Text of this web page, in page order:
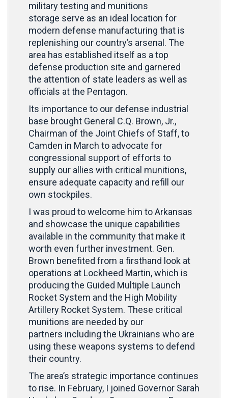
military testing and munitions
storage serve as an ideal location for
modern defense manufacturing that is
replenishing our country’s arsenal. The
area has established itself as a top
defense production site and garnered
the attention of state leaders as well as
officials at the Pentagon.
Its importance to our defense industrial
base brought General C.Q. Brown, Jr.,
Chairman of the Joint Chiefs of Staff, to
Camden in March to advocate for
congressional support of efforts to
supply our allies with critical munitions,
ensure adequate capacity and refill our
own stockpiles.
I was proud to welcome him to Arkansas
and showcase the unique capabilities
available in the community that make it
worth even further investment. Gen.
Brown benefited from a firsthand look at
operations at Lockheed Martin, which is
producing the Guided Multiple Launch
Rocket System and the High Mobility
Artillery Rocket System. These critical
munitions are needed by our
partners including the Ukrainians who are
using these weapons systems to defend
their country.
The area’s strategic importance continues
to rise. In February, I joined Governor Sarah